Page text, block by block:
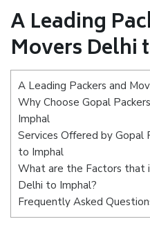
A Leading
Movers Delhi
A Leading Packers and
Why Choose Gopal
Imphal
Services Offered by Gopal
to Imphal
What are the Factors that
Delhi to Imphal?
Frequently Asked